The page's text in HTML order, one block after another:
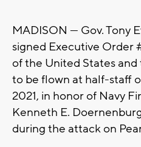
MADISON — Gov. Tony
signed Executive Order
of the United States
to be flown at half-staff
2021, in honor of Navy
Kenneth E.
during the attack on